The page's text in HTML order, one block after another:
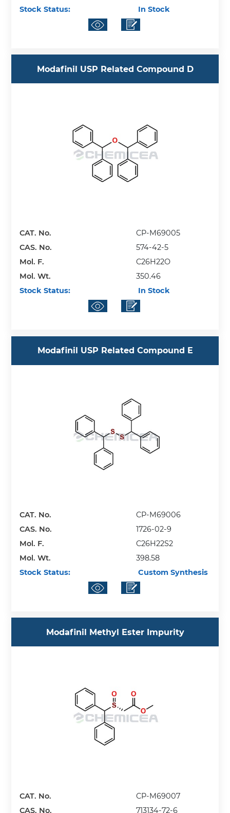
Stock Status:
In Stock
Modafinil USP Related Compound D
CAT. No.
CP-M69005
CAS. No.
574-42-5
Mol. F.
C26H22O
Mol. Wt.
350.46
Stock Status:
In Stock
Modafinil USP Related Compound E
CAT. No.
CP-M69006
CAS. No.
1726-02-9
Mol. F.
C26H22S2
Mol. Wt.
398.58
Stock Status:
Custom Synthesis
Modafinil Methyl Ester Impurity
CAT. No.
CP-M69007
CAS. No.
713134-72-6